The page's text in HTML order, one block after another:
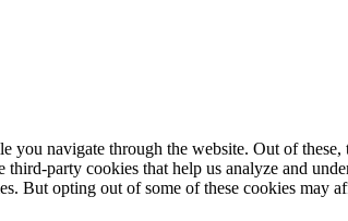
navigate through the website. Out of
party cookies that help us analyze and
But opting out of some of these cookies may